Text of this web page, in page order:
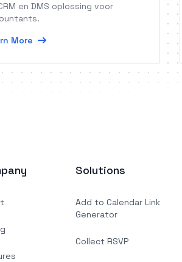
en DMS oplossing voor
More
Solutions
Add to Calendar Link
Generator
Collect RSVP